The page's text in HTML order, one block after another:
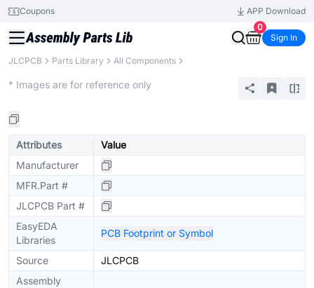
Coupons
APP Download
0
Sign In
JLCPCB Parts Library All Components
* Images are for reference only
Attributes
Value
Manufacturer
MFR.Part #
JLCPCB Part #
EasyEDA
Libraries
PCB Footprint or Symbol
Source
JLCPCB
Assembly